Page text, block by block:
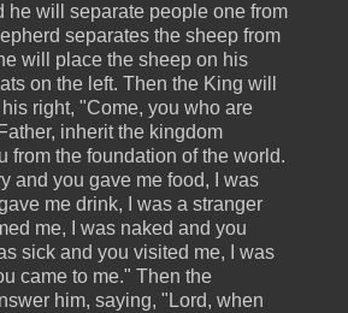
he will separate people one from
separates the sheep from
will place the sheep on his
on the left. Then the King will
right, "Come, you who are
inherit the kingdom
from the foundation of the world.
and you gave me food, I was
me drink, I was a stranger
me, I was naked and you
sick and you visited me, I was
came to me." Then the
him, saying, "Lord, when